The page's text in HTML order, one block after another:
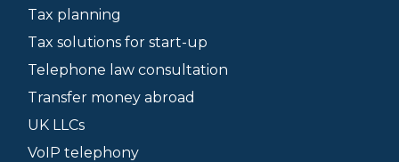
Tax planning
Tax solutions for start-up
Telephone law consultation
Transfer money abroad
UK LLCs
VoIP telephony